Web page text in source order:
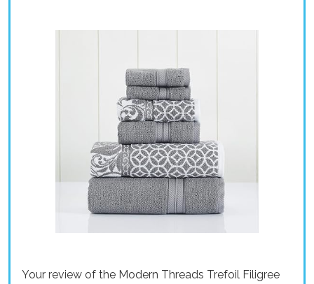
Your review of the Modern Threads Trefoil Filigree